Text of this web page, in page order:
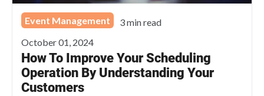
Event Management
3 min read
October 01, 2024
How To Improve Your Scheduling
Operation By Understanding Your
Customers